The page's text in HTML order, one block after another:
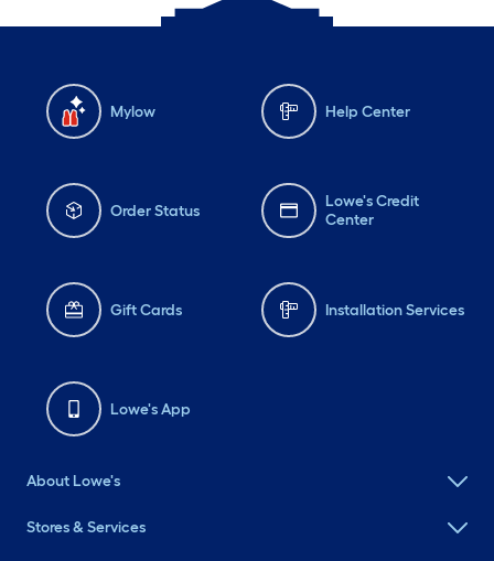
Mylow Help Center
Order Status
Lowe's Credit
Center
Gift Cards Installation Services
Lowe's App
About Lowe's
Stores & Services